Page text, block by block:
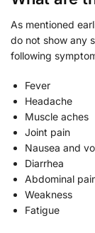
As mentioned
do not show any
following
Fever
Headache
Muscle aches
Joint pain
Nausea and
Diarrhea
Abdominal
Weakness
Fatigue